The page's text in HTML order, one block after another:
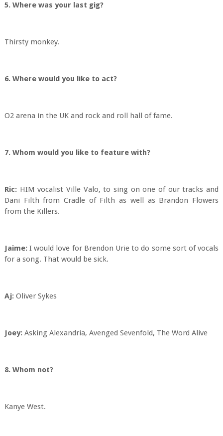
5. Where was your last gig?
Thirsty monkey.
6. Where would you like to act?
O2 arena in the UK and rock and roll hall of fame.
7. Whom would you like to feature with?
Ric:HIM vocalist Ville Valo, to sing on one of our tracks and
Dani Filth from Cradle of Filth as well as Brandon Flowers
from the Killers.
Jaime:I would love for Brendon Urie to do some sort of vocals
for a song. That would be sick.
Aj:Oliver Sykes
Joey:Asking Alexandria, Avenged Sevenfold, The Word Alive
8. Whom not?
Kanye West.